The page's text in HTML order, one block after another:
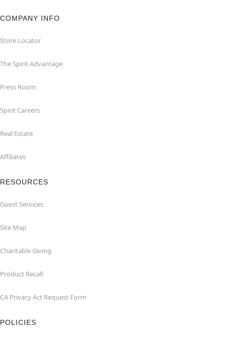
COMPANY INFO
Store Locator
The Spirit Advantage
Press Room
Spirit Careers
Real Estate
Affiliates
RESOURCES
Guest Services
Site Map
Charitable Giving
Product Recall
CA Privacy Act Request Form
POLICIES